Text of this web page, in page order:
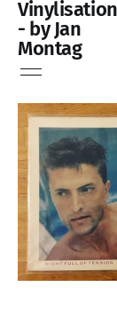
Vinylisation
- by Jan
Montag